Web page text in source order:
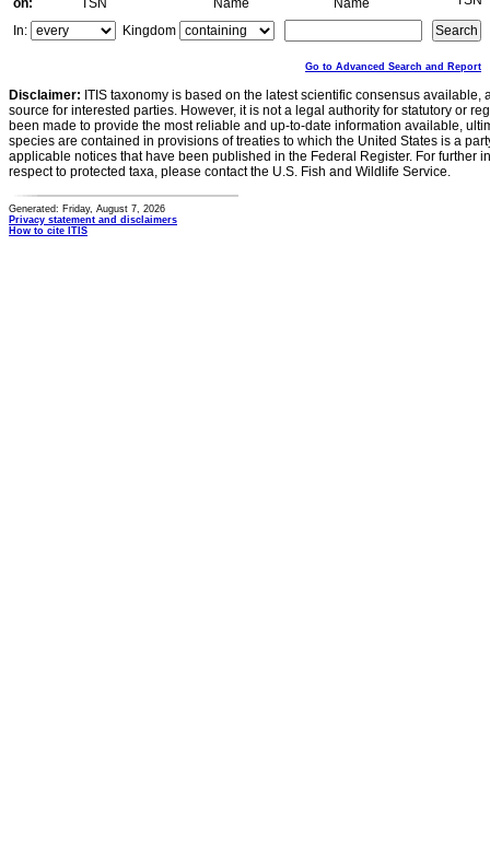
on:
TSN
Name
Name
In:
Kingdom
Go to Advanced Search and Report
Disclaimer: ITIS taxonomy is based on the latest scientific consensus
source for interested parties. However, it is not a legal authority for statutory or
been made to provide the most reliable and up-to-date information available,
species are contained in provisions of treaties to which the United States is a
applicable notices that have been published in the Federal Register. For further
respect to protected taxa, please contact the U.S. Fish and Wildlife Service.
Generated: Friday, August 7, 2026
Privacy statement and disclaimers
How to cite ITIS